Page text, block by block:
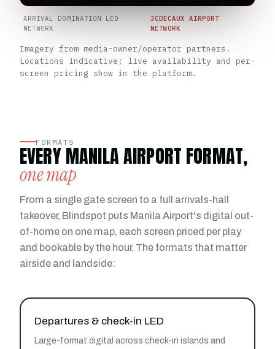
ARRIVAL DOMINATION LED
NETWORK
JCDECAUX AIRPORT
NETWORK
Imagery from media-owner/operator partners.
Locations indicative; live availability and per-
screen pricing show in the platform.
FORMATS
EVERY MANILA AIRPORT FORMAT,
one map
From a single gate screen to a full arrivals-hall
takeover, Blindspot puts Manila Airport's digital out-
of-home on one map, each screen priced per play
and bookable by the hour. The formats that matter
airside and landside:
Departures & check-in LED
Large-format digital across check-in islands and